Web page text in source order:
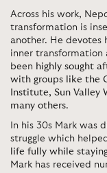
Across his work,
transformation is
another. He devotes
inner transformation
been highly sought
with groups like the
Institute, Sun Valley
many others.
In his 30s Mark was
struggle which
life fully while
Mark has received